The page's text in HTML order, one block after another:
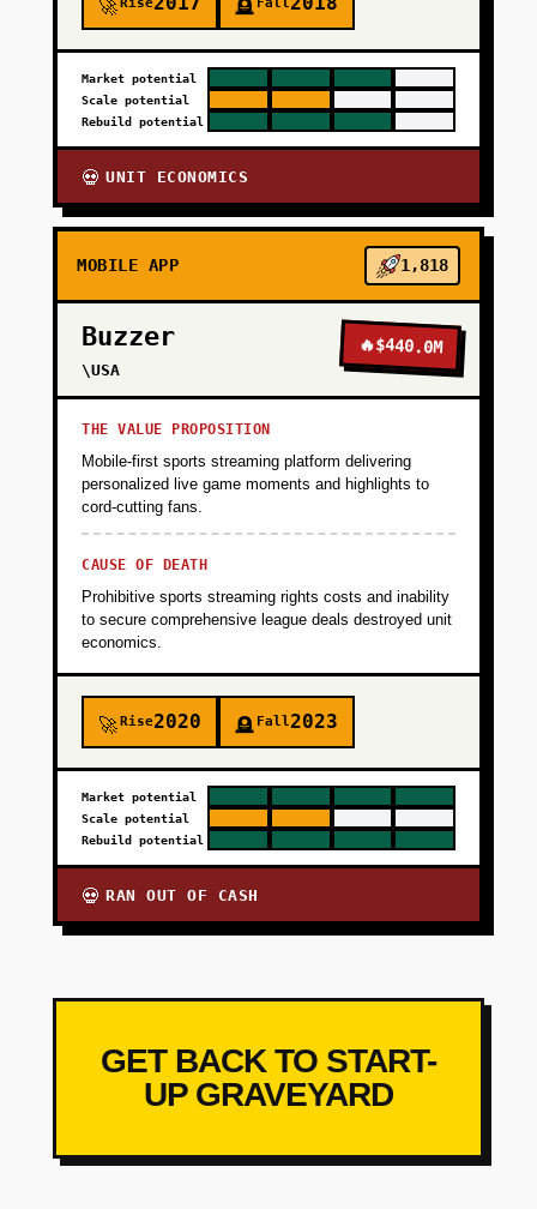
🚀 🪦
Market potential
Scale potential
Rebuild potential
💀 UNIT ECONOMICS
MOBILE APP 1,818
Buzzer
\USA
🔥$440.0M
THE VALUE PROPOSITION
Mobile-first sports streaming platform delivering
personalized live game moments and highlights to
cord-cutting fans.
CAUSE OF DEATH
Prohibitive sports streaming rights costs and inability
to secure comprehensive league deals destroyed unit
economics.
🚀Rise2020 🪦 Fall2023
Market potential
Scale potential
Rebuild potential
💀 RAN OUT OF CASH
GET BACK TO START-
UP GRAVEYARD